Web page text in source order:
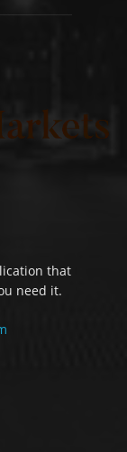
that
need it.